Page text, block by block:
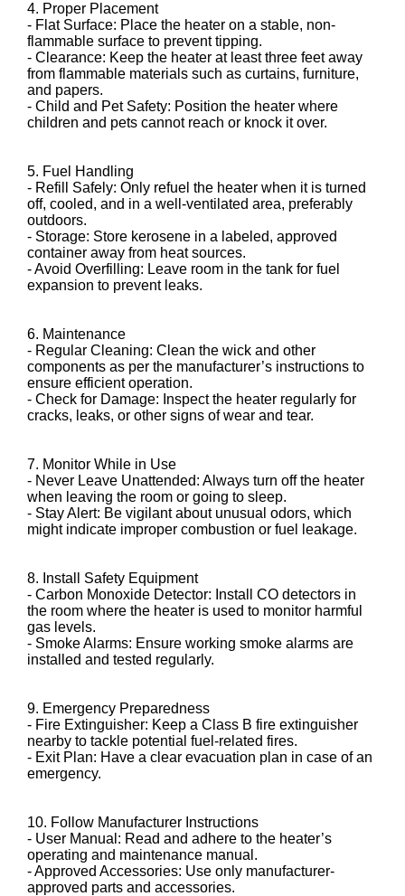
4. Proper Placement
- Flat Surface: Place the heater on a stable, non-
flammable surface to prevent tipping.
- Clearance: Keep the heater at least three feet away
from flammable materials such as curtains, furniture,
and papers.
- Child and Pet Safety: Position the heater where
children and pets cannot reach or knock it over.
5. Fuel Handling
- Refill Safely: Only refuel the heater when it is turned
off, cooled, and in a well-ventilated area, preferably
outdoors.
- Storage: Store kerosene in a labeled, approved
container away from heat sources.
- Avoid Overfilling: Leave room in the tank for fuel
expansion to prevent leaks.
6. Maintenance
- Regular Cleaning: Clean the wick and other
components as per the manufacturer’s instructions to
ensure efficient operation.
- Check for Damage: Inspect the heater regularly for
cracks, leaks, or other signs of wear and tear.
7. Monitor While in Use
- Never Leave Unattended: Always turn off the heater
when leaving the room or going to sleep.
- Stay Alert: Be vigilant about unusual odors, which
might indicate improper combustion or fuel leakage.
8. Install Safety Equipment
- Carbon Monoxide Detector: Install CO detectors in
the room where the heater is used to monitor harmful
gas levels.
- Smoke Alarms: Ensure working smoke alarms are
installed and tested regularly.
9. Emergency Preparedness
- Fire Extinguisher: Keep a Class B fire extinguisher
nearby to tackle potential fuel-related fires.
- Exit Plan: Have a clear evacuation plan in case of an
emergency.
10. Follow Manufacturer Instructions
- User Manual: Read and adhere to the heater’s
operating and maintenance manual.
- Approved Accessories: Use only manufacturer-
approved parts and accessories.